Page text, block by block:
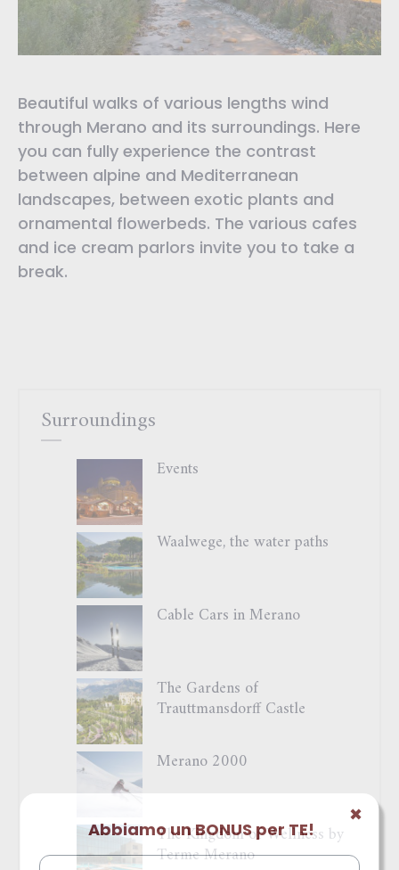
Beautiful walks of various lengths wind
through Merano and its surroundings. Here
you can fully experience the contrast
between alpine and Mediterranean
landscapes, between exotic plants and
ornamental flowerbeds. The various cafes
and ice cream parlors invite you to take a
break.
Surroundings
Events
Waalwege, the water paths
Cable Cars in Merano
The Gardens of
Trauttmansdorff Castle
Merano 2000
The Kingdom of Wellness by
Terme Merano
✖
Abbiamo un BONUS per TE!